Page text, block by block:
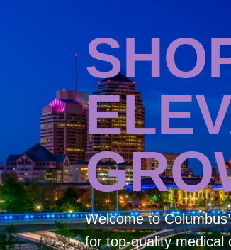
Welcome to
for top-quality medical